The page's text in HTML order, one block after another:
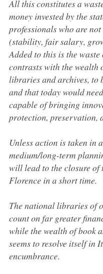
All this constitutes a
money invested by the
professionals who are
(stability, fair salary,
Added to this is the
contrasts with the wealth
libraries and archives, to
and that today would
capable of bringing
protection, preservation,
Unless action is taken in
medium/long-term
will lead to the closure
Florence in a short time.
The national libraries of
count on far greater
while the wealth of book
seems to resolve itself in
encumbrance.